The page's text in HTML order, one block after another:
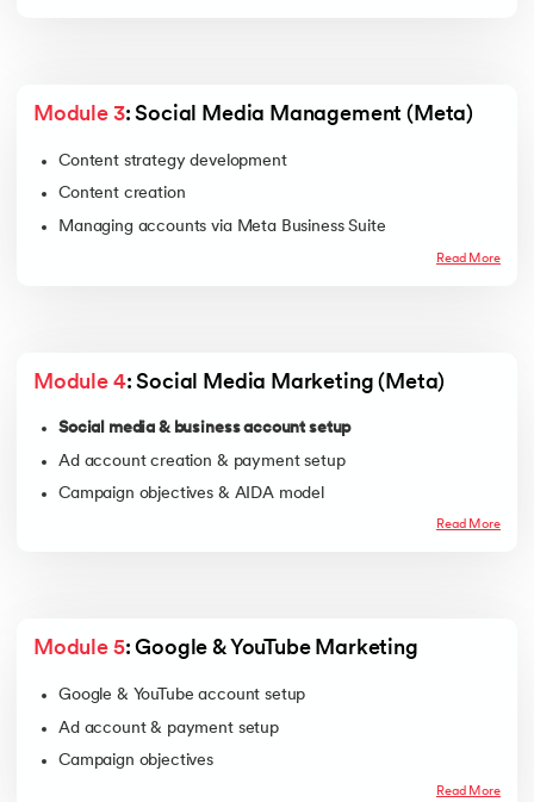
Module 3: Social Media Management (Meta)
Content strategy development
Content creation
Managing accounts via Meta Business Suite
Read More
Module 4: Social Media Marketing (Meta)
Social media & business account setup
Ad account creation & payment setup
Campaign objectives & AIDA model
Read More
Module 5: Google & YouTube Marketing
Google & YouTube account setup
Ad account & payment setup
Campaign objectives
Read More